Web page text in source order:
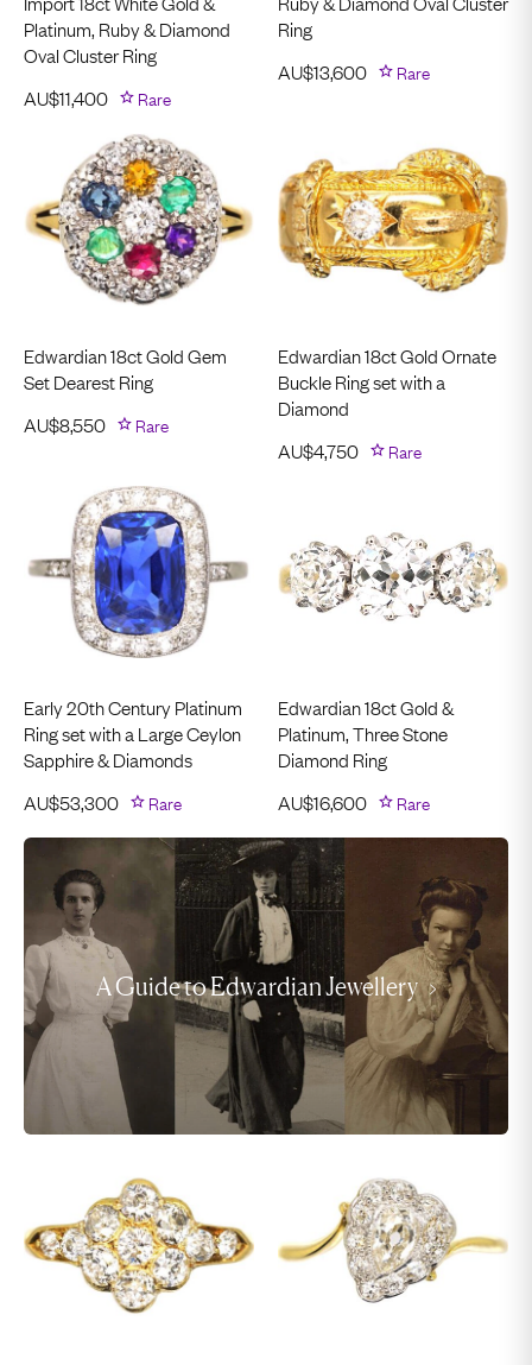
Platinum, Ruby & Diamond
Oval Cluster Ring
AU$11,400 Rare
Ring
AU$13,600 Rare
Edwardian 18ct Gold Gem
Set Dearest Ring
AU$8,550 Rare
Edwardian 18ct Gold Ornate
Buckle Ring set with a
Diamond
AU$4,750 Rare
Early 20th Century Platinum
Ring set with a Large Ceylon
Sapphire & Diamonds
AU$53,300 Rare
Edwardian 18ct Gold &
Platinum, Three Stone
Diamond Ring
AU$16,600 Rare
A Guide to Edwardian Jewellery